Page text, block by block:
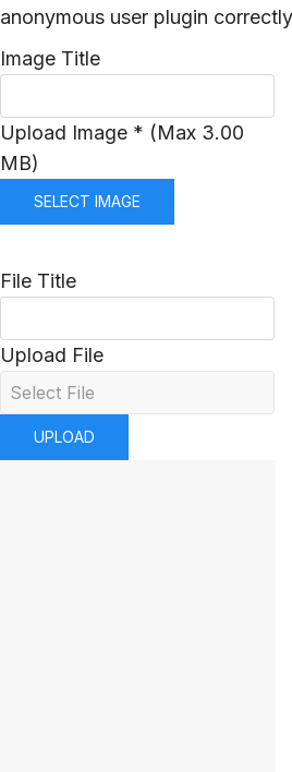
Image Title
Upload Image * (Max 3.00
MB)
SELECT IMAGE
File Title
Upload File
anonymous user plugin correctly